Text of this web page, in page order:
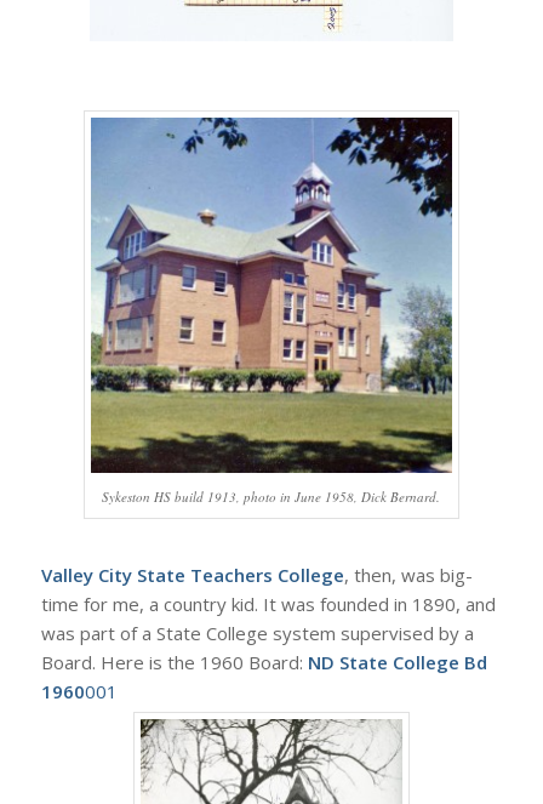
Sykeston HS build 1913, photo in June 1958, Dick Bernard.
Valley City State Teachers College, then, was big-
time for me, a country kid. It was founded in 1890, and
was part of a State College system supervised by a
Board. Here is the 1960 Board: ND State College Bd
1960001